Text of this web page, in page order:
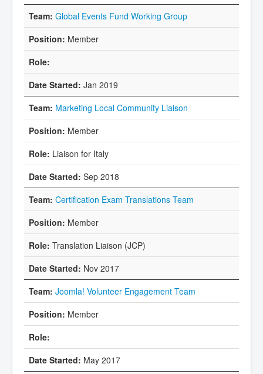
Global Events Fund Working Group
Member
Jan 2019
Marketing Local Community Liaison
Member
Liaison for Italy
Sep 2018
Certification Exam Translations Team
Member
Translation Liaison (JCP)
Nov 2017
Joomla! Volunteer Engagement Team
Member
May 2017